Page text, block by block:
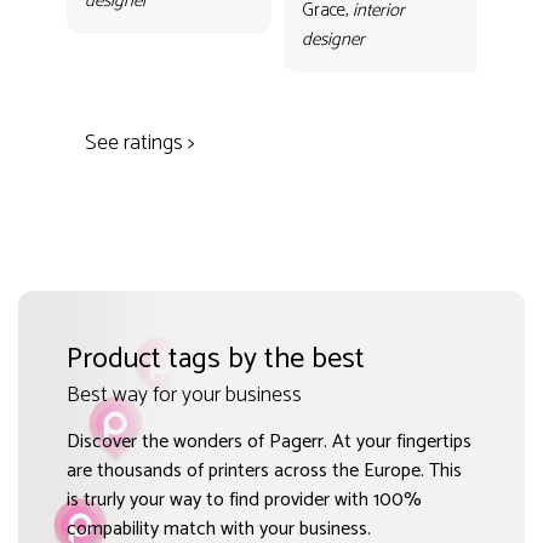
Grace, interior
designer
See ratings >
Product tags by the best
Best way for your business
Discover the wonders of Pagerr. At your fingertips
are thousands of printers across the Europe. This
is trurly your way to find provider with 100%
compability match with your business.